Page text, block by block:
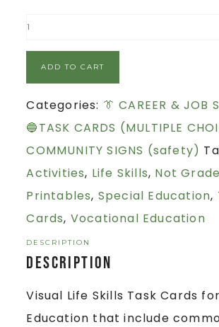
ADD TO CART
Categories: 👔 CAREER & JOB
🔵TASK CARDS (MULTIPLE
COMMUNITY SIGNS (safety)
Activities, Life Skills, Not
Printables, Special Education,
Cards, Vocational Education
DESCRIPTION
Description
Visual Life Skills Task Cards
Education that include